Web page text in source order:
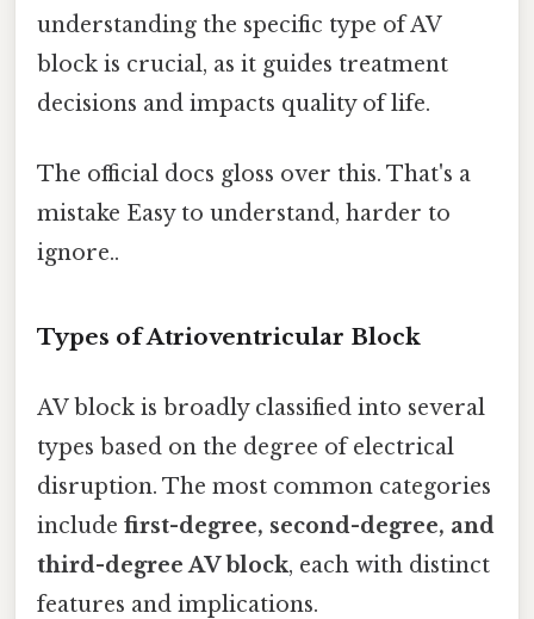
understanding the specific type of AV
block is crucial, as it guides treatment
decisions and impacts quality of life.
The official docs gloss over this. That's a
mistake Easy to understand, harder to
ignore..
Types of Atrioventricular Block
AV block is broadly classified into several
types based on the degree of electrical
disruption. The most common categories
include first-degree, second-degree, and
third-degree AV block, each with distinct
features and implications.